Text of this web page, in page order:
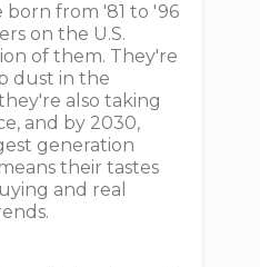
from '81 to '96
on the U.S.
of them. They're
dust in the
also taking
and by 2030,
generation
their tastes
and real